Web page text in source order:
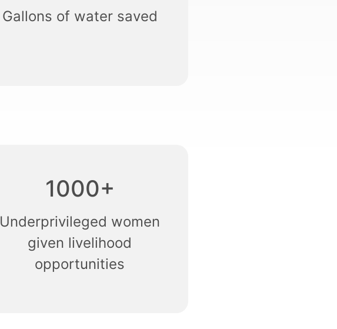
Gallons of water saved
1000+
Underprivileged women
given livelihood
opportunities